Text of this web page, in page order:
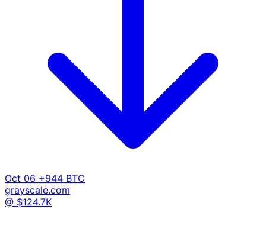
Oct 06 +944 BTC
grayscale.com
@ $124.7K